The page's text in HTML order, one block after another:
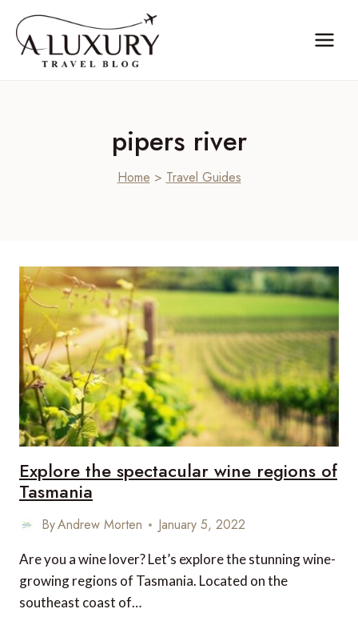
content
pipers river
Home > Travel Guides
Explore the spectacular wine regions of
Tasmania
ByAndrew Morten January 5, 2022
Are you a wine lover? Let’s explore the stunning wine-
growing regions of Tasmania. Located on the
southeast coast of…